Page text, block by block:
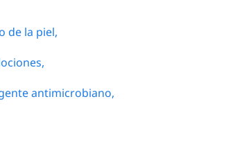
de la piel,
antimicrobiano,